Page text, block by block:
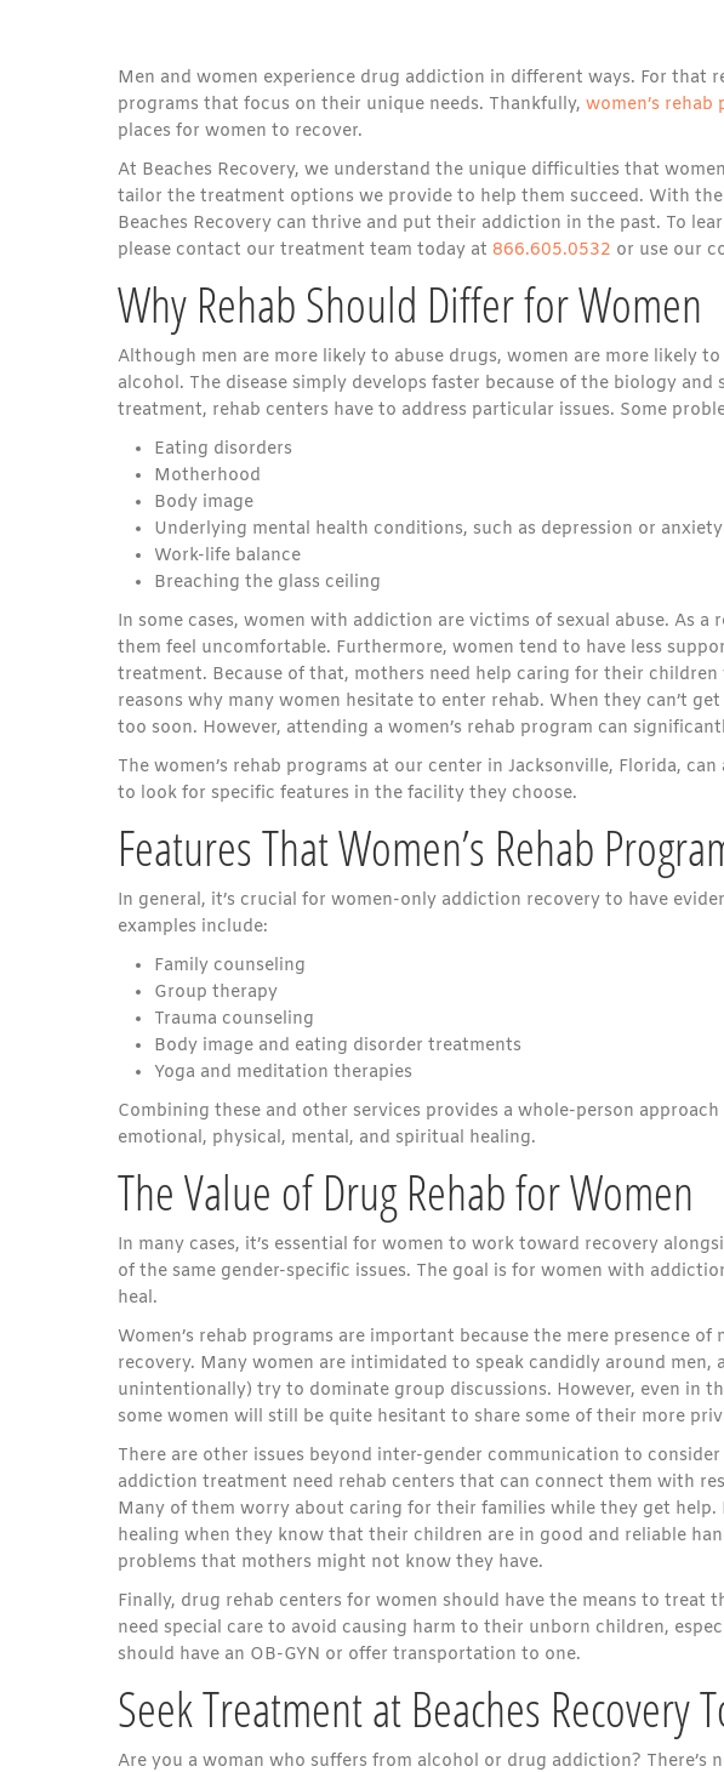
Men and women experience drug addiction in different ways. For that
programs that focus on their unique needs. Thankfully, women’s rehab
places for women to recover.
At Beaches Recovery, we understand the unique difficulties that
tailor the treatment options we provide to help them succeed. With
Beaches Recovery can thrive and put their addiction in the past. To
please contact our treatment team today at 866.605.0532 or use our
Why Rehab Should Differ for Women
Although men are more likely to abuse drugs, women are more likely
alcohol. The disease simply develops faster because of the biology
treatment, rehab centers have to address particular issues. Some
Eating disorders
Motherhood
Body image
Underlying mental health conditions, such as depression or anxiety
Work-life balance
Breaching the glass ceiling
In some cases, women with addiction are victims of sexual abuse. As
them feel uncomfortable. Furthermore, women tend to have less
treatment. Because of that, mothers need help caring for their
reasons why many women hesitate to enter rehab. When they can’t
too soon. However, attending a women’s rehab program can
The women’s rehab programs at our center in Jacksonville, Florida,
to look for specific features in the facility they choose.
Features That Women’s Rehab
In general, it’s crucial for women-only addiction recovery to have
examples include:
Family counseling
Group therapy
Trauma counseling
Body image and eating disorder treatments
Yoga and meditation therapies
Combining these and other services provides a whole-person
emotional, physical, mental, and spiritual healing.
The Value of Drug Rehab for Women
In many cases, it’s essential for women to work toward recovery
of the same gender-specific issues. The goal is for women with
heal.
Women’s rehab programs are important because the mere presence
recovery. Many women are intimidated to speak candidly around men,
unintentionally) try to dominate group discussions. However, even in
some women will still be quite hesitant to share some of their more
There are other issues beyond inter-gender communication to
addiction treatment need rehab centers that can connect them with
Many of them worry about caring for their families while they get
healing when they know that their children are in good and reliable
problems that mothers might not know they have.
Finally, drug rehab centers for women should have the means to treat
need special care to avoid causing harm to their unborn children,
should have an OB-GYN or offer transportation to one.
Seek Treatment at Beaches Recovery
Are you a woman who suffers from alcohol or drug addiction? There’s